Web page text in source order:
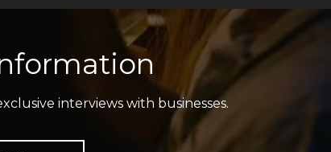
interviews with businesses.